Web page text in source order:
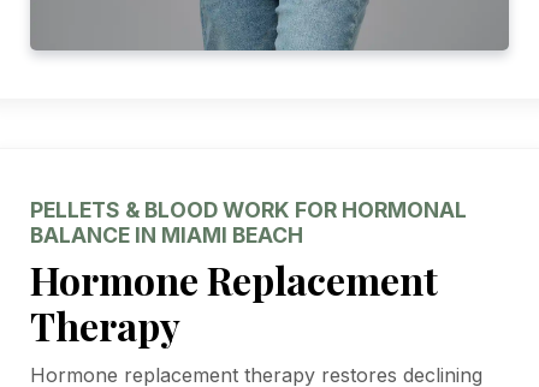
PELLETS & BLOOD WORK FOR HORMONAL
BALANCE IN MIAMI BEACH
Hormone Replacement
Therapy
Hormone replacement therapy restores declining